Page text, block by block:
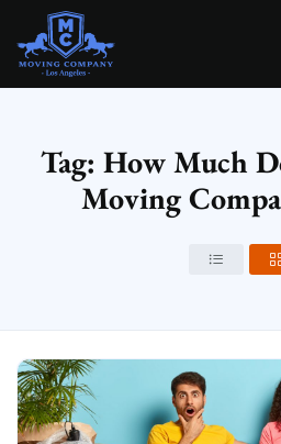
MOVING COMPANY LOS ANGELES
Tag: How Much
Moving